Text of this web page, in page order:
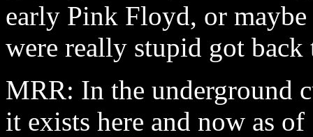
early Pink Floyd, or
were really stupid got
MRR: In the underground
it exists here and now as